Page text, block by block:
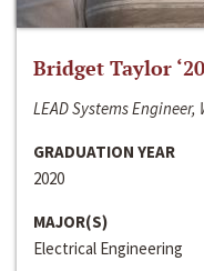
Bridget Taylor ‘20
LEAD Systems
GRADUATION YEAR
2020
MAJOR(S)
Electrical Engineering